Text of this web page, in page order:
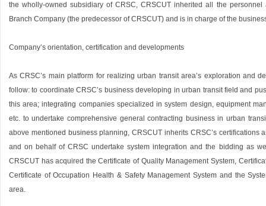
the wholly-owned subsidiary of CRSC, CRSCUT inherited all the
Branch Company (the predecessor of CRSCUT) and is in charge of the
Company’s orientation, certification and developments
As CRSC’s main platform for realizing urban transit area’s exploration and
follow: to coordinate CRSC’s business developing in urban transit field and
this area; integrating companies specialized in system design, equipment
etc. to undertake comprehensive general contracting business in urban
above mentioned business planning, CRSCUT inherits CRSC’s certifications
and on behalf of CRSC undertake system integration and the bidding as
CRSCUT has acquired the Certificate of Quality Management System,
Certificate of Occupation Health & Safety Management System and the
area.